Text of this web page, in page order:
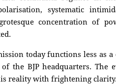
systematic
concentration of
today functions less as
the BJP headquarters. The
reality with frightening clarity.